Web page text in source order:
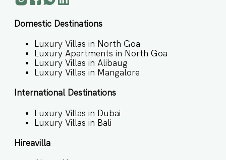
Domestic Destinations
Luxury Villas in North Goa
Luxury Apartments in North Goa
Luxury Villas in Alibaug
Luxury Villas in Mangalore
International Destinations
Luxury Villas in Dubai
Luxury Villas in Bali
Hireavilla